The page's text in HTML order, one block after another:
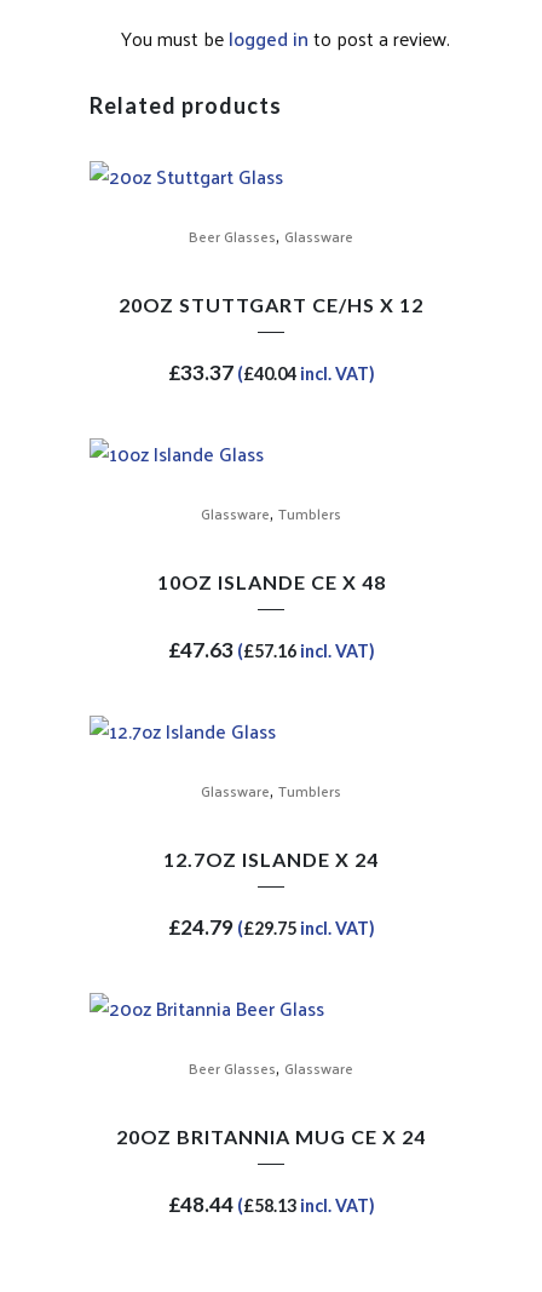
You must belogged into post a review.
Related products
Beer Glasses, Glassware
20OZ STUTTGART CE/HS X 12
£33.37 (£40.04incl. VAT)
Glassware, Tumblers
10OZ ISLANDE CE X 48
£47.63 (£57.16incl. VAT)
Glassware, Tumblers
12.7OZ ISLANDE X 24
£24.79 (£29.75incl. VAT)
Beer Glasses, Glassware
20OZ BRITANNIA MUG CE X 24
£48.44 (£58.13incl. VAT)